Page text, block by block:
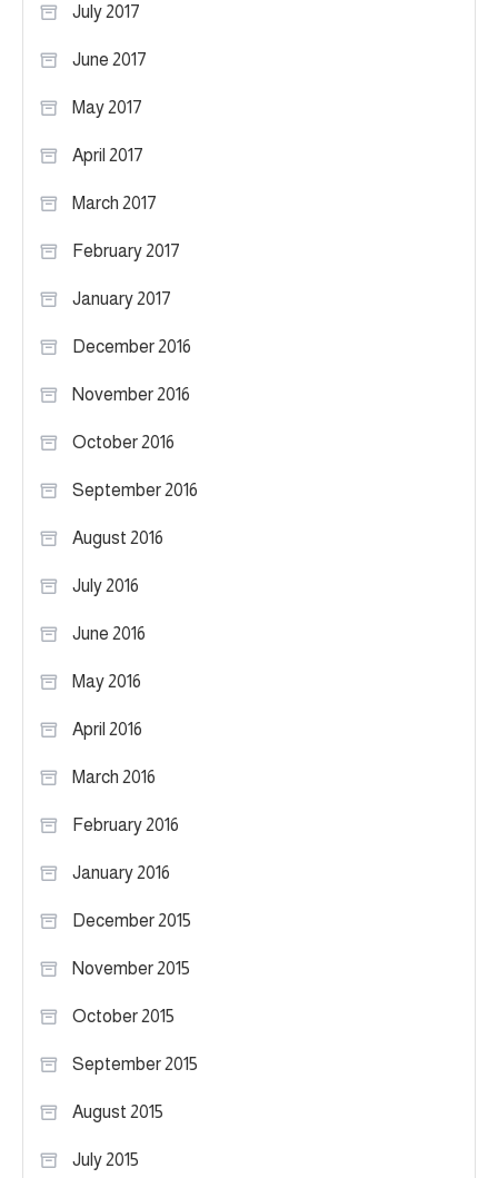
July 2017
June 2017
May 2017
April 2017
March 2017
February 2017
January 2017
December 2016
November 2016
October 2016
September 2016
August 2016
July 2016
June 2016
May 2016
April 2016
March 2016
February 2016
January 2016
December 2015
November 2015
October 2015
September 2015
August 2015
July 2015